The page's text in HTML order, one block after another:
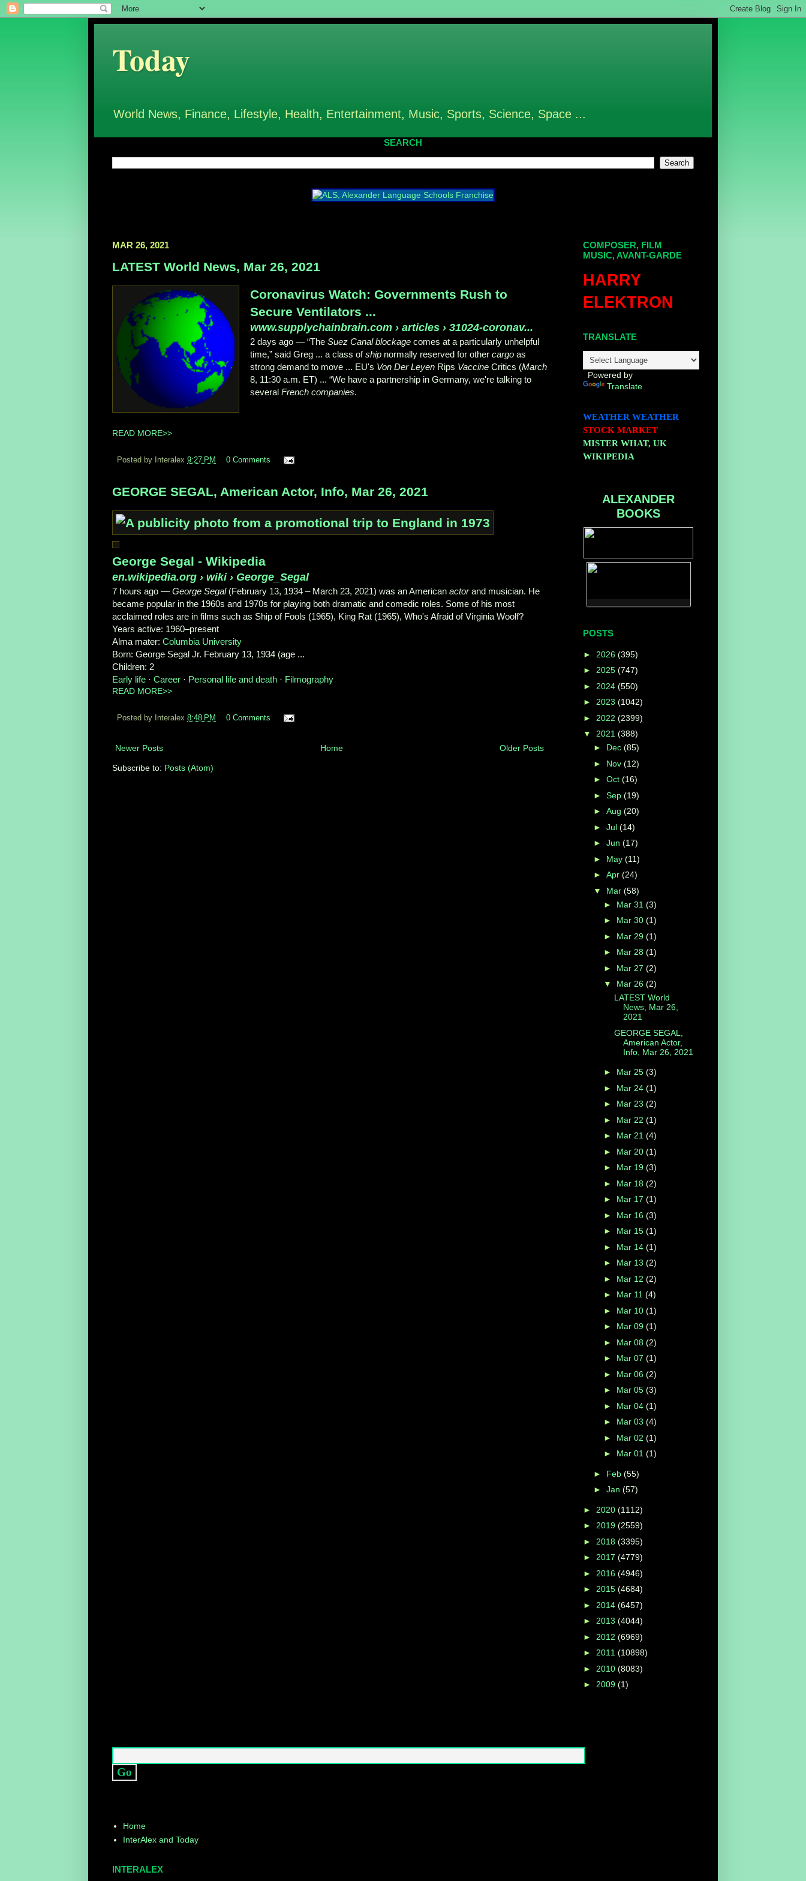
Today
World News, Finance, Lifestyle, Health, Entertainment, Music, Sports, Science, Space ...
SEARCH
MAR 26, 2021
LATEST World News, Mar 26, 2021
Coronavirus Watch: Governments Rush to
Secure Ventilators ...
www.supplychainbrain.com › articles › 31024-coronav...
2 days ago —“TheSuez Canal blockage comes at a particularly unhelpful
time,” said Greg ... a class ofship normally reserved for othercargo as
strong demand to move ... EU's Von Der Leyen Rips Vaccine Critics (March
8, 11:30 a.m. ET) ... “We have a partnership in Germany, we're talking to
severalFrench companies.
READ MORE>>
Posted by Interalex 9:27 PM 0 Comments
GEORGE SEGAL, American Actor, Info, Mar 26, 2021
George Segal - Wikipedia
en.wikipedia.org › wiki › George_Segal
7 hours ago — George Segal(February 13, 1934 – March 23, 2021) was an American actorand musician. He
became popular in the 1960s and 1970s for playing both dramatic and comedic roles. Some of his most
acclaimed roles are in films such as Ship of Fools (1965), King Rat (1965), Who's Afraid of Virginia Woolf?
Years active: 1960–present
Alma mater: Columbia University
Born: George Segal Jr. February 13, 1934 (age ...
Children: 2
Early life · ‎ Career · ‎ Personal life and death · ‎ Filmography
READ MORE>>
Posted by Interalex 8:48 PM 0 Comments
Newer Posts Older Posts
Home
Subscribe to: Posts (Atom)
COMPOSER, FILM
MUSIC, AVANT-GARDE
HARRY
ELEKTRON
TRANSLATE
Powered by
Translate
WEATHER WEATHER
STOCK MARKET
MISTER WHAT, UK
WIKIPEDIA
ALEXANDER
BOOKS
POSTS
► 2026 (395)
► 2025 (747)
► 2024 (550)
► 2023 (1042)
► 2022 (2399)
▼ 2021 (388)
► Dec (85)
► Nov (12)
► Oct (16)
► Sep (19)
► Aug (20)
► Jul (14)
► Jun (17)
► May (11)
► Apr (24)
▼ Mar (58)
► Mar 31 (3)
► Mar 30 (1)
► Mar 29 (1)
► Mar 28 (1)
► Mar 27 (2)
▼ Mar 26 (2)
LATEST World
News, Mar 26,
2021
GEORGE SEGAL,
American Actor,
Info, Mar 26, 2021
► Mar 25 (3)
► Mar 24 (1)
► Mar 23 (2)
► Mar 22 (1)
► Mar 21 (4)
► Mar 20 (1)
► Mar 19 (3)
► Mar 18 (2)
► Mar 17 (1)
► Mar 16 (3)
► Mar 15 (1)
► Mar 14 (1)
► Mar 13 (2)
► Mar 12 (2)
► Mar 11 (4)
► Mar 10 (1)
► Mar 09 (1)
► Mar 08 (2)
► Mar 07 (1)
► Mar 06 (2)
► Mar 05 (3)
► Mar 04 (1)
► Mar 03 (4)
► Mar 02 (1)
► Mar 01 (1)
► Feb (55)
► Jan (57)
► 2020 (1112)
► 2019 (2559)
► 2018 (3395)
► 2017 (4779)
► 2016 (4946)
► 2015 (4684)
► 2014 (6457)
► 2013 (4044)
► 2012 (6969)
► 2011 (10898)
► 2010 (8083)
► 2009 (1)
Home
InterAlex and Today
INTERALEX